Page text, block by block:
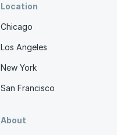
Location
Chicago
Los Angeles
New York
San Francisco
About